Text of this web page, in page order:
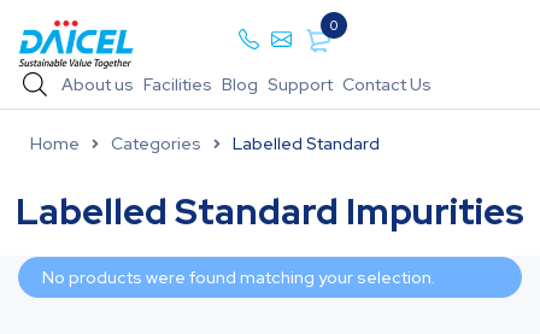
0
About us Facilities Blog Support Contact Us
Home Categories Labelled Standard
Labelled Standard Impurities
No products were found matching your selection.